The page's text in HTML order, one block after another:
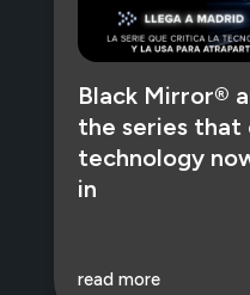
Black Mirror®
the series that
technology
in
read more